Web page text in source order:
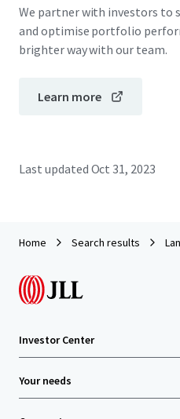
We partner with investors to
and optimise portfolio
brighter way with our team.
Learn more
Last updated Oct 31, 2023
Home Search results
Investor Center
Your needs